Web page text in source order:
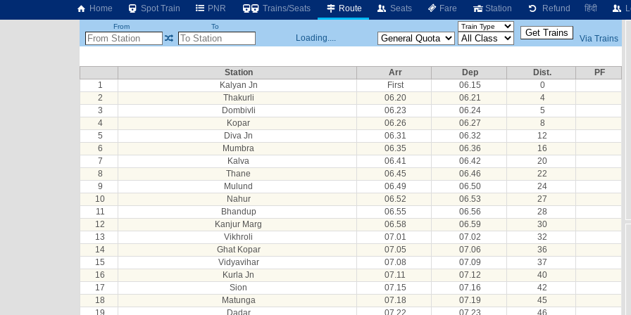
Home Spot Train PNR Trains/Seats Route Seats Fare Station Refund हिंदी
From To
Loading.... Via Trains
Station Arr Dep Dist.
PF
1
Kalyan Jn First 06.15
0
2
Thakurli 06.20 06.21
4
3
Dombivli 06.23 06.24
5
4
Kopar 06.26 06.27
8
5
Diva Jn 06.31 06.32
12
6
Mumbra 06.35 06.36
16
7
Kalva 06.41 06.42
20
8
Thane 06.45 06.46
22
9
Mulund 06.49 06.50
24
10
Nahur 06.52 06.53
27
11
Bhandup 06.55 06.56
28
12
Kanjur Marg 06.58 06.59
30
13
Vikhroli 07.01 07.02
32
14
Ghat Kopar 07.05 07.06
36
15
Vidyavihar 07.08 07.09
37
16
Kurla Jn 07.11 07.12
40
17
Sion 07.15 07.16
42
18
Matunga 07.18 07.19
45
19
Dadar 07.22 07.23 46